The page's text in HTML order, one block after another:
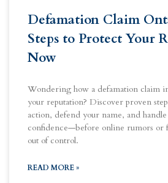
Defamation Claim
Steps to Protect Your
Now
Wondering how a defamation claim
your reputation? Discover proven
action, defend your name, and
confidence—before online rumors or
out of control.
READ MORE »